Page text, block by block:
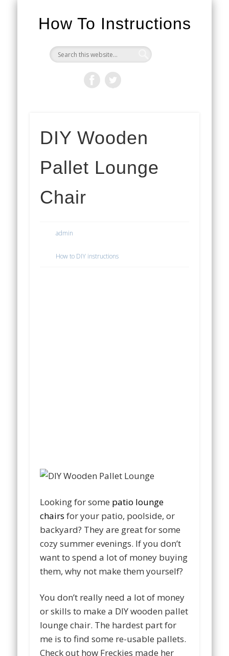
How To Instructions
DIY Wooden
Pallet Lounge
Chair
admin
How to DIY instructions
Looking for some patio lounge
chairs for your patio, poolside, or
backyard? They are great for some
cozy summer evenings. If you don’t
want to spend a lot of money buying
them, why not make them yourself?
You don’t really need a lot of money
or skills to make a DIY wooden pallet
lounge chair. The hardest part for
me is to find some re-usable pallets.
Check out how Freckies made her